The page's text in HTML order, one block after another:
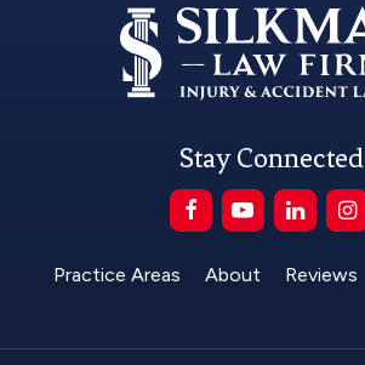
Stay Connected
Practice Areas About Reviews